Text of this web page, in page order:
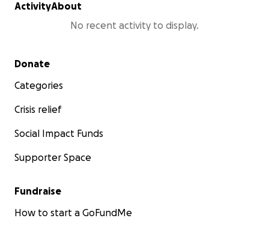
ActivityAbout
No recent activity to display.
Secondary menu
Donate
Categories
Crisis relief
Social Impact Funds
Supporter Space
Fundraise
How to start a GoFundMe